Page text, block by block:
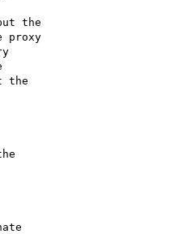
the
proxy
the